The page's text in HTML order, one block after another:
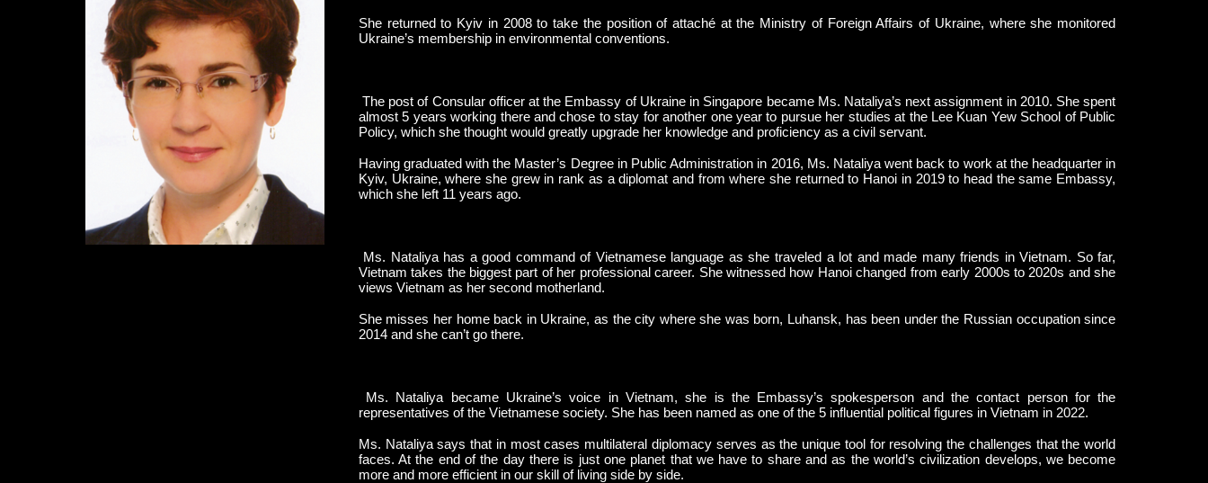
She returned to Kyiv in 2008 to take the position of attaché at the Ministry of Foreign Affairs of Ukraine, where she monitored
Ukraine’s membership in environmental conventions.
The post of Consular officer at the Embassy of Ukraine in Singapore became Ms. Nataliya’s next assignment in 2010. She spent
almost 5 years working there and chose to stay for another one year to pursue her studies at the Lee Kuan Yew School of Public
Policy, which she thought would greatly upgrade her knowledge and proficiency as a civil servant.
Having graduated with the Master’s Degree in Public Administration in 2016, Ms. Nataliya went back to work at the headquarter in
Kyiv, Ukraine, where she grew in rank as a diplomat and from where she returned to Hanoi in 2019 to head the same Embassy,
which she left 11 years ago.
Ms. Nataliya has a good command of Vietnamese language as she traveled a lot and made many friends in Vietnam. So far,
Vietnam takes the biggest part of her professional career. She witnessed how Hanoi changed from early 2000s to 2020s and she
views Vietnam as her second motherland.
She misses her home back in Ukraine, as the city where she was born, Luhansk, has been under the Russian occupation since
2014 and she can’t go there.
Ms. Nataliya became Ukraine’s voice in Vietnam, she is the Embassy’s spokesperson and the contact person for the
representatives of the Vietnamese society. She has been named as one of the 5 influential political figures in Vietnam in 2022.
Ms. Nataliya says that in most cases multilateral diplomacy serves as the unique tool for resolving the challenges that the world
faces. At the end of the day there is just one planet that we have to share and as the world’s civilization develops, we become
more and more efficient in our skill of living side by side.